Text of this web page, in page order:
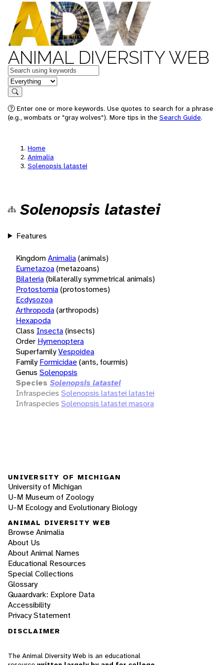
ANIMAL DIVERSITY WEB
Keywords
in feature
Search
Enter one or more keywords. Use quotes to search for a phrase
(e.g., wombats or "gray wolves"). More tips in the Search Guide.
Home
Animalia
Solenopsis latastei
Solenopsis latastei
Features
KingdomAnimalia(animals)
Eumetazoa(metazoans)
Bilateria(bilaterally symmetrical animals)
Protostomia(protostomes)
Ecdysozoa
Arthropoda(arthropods)
Hexapoda
Class Insecta(insects)
Order Hymenoptera
SuperfamilyVespoidea
Family Formicidae(ants, fourmis)
Genus Solenopsis
Species Solenopsis latastei
Infraspecies Solenopsis latastei latastei
Infraspecies Solenopsis latastei masora
UNIVERSITY OF MICHIGAN
University of Michigan
U-M Museum of Zoology
U-M Ecology and Evolutionary Biology
ANIMAL DIVERSITY WEB
Browse Animalia
About Us
About Animal Names
Educational Resources
Special Collections
Glossary
Quaardvark: Explore Data
Accessibility
Privacy Statement
DISCLAIMER
The Animal Diversity Web is an educational